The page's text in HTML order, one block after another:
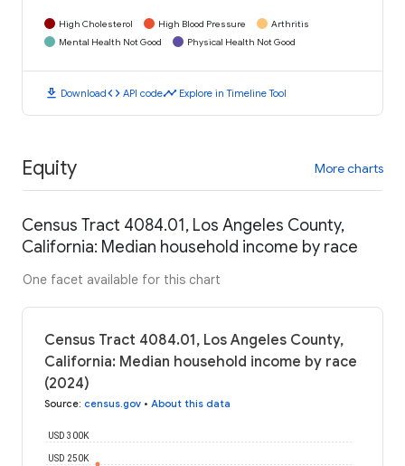
High Cholesterol High Blood Pressure
Arthritis
Mental Health Not Good
Physical Health Not Good
download Downloadcode API codetimeline Explore in Timeline Tool
Equity More charts
Census Tract 4084.01, Los Angeles County,
California: Median household income by race
One facet available for this chart
Census Tract 4084.01, Los Angeles County,
California: Median household income by race
(2024)
Source: census.gov • About this data
USD 250K
USD 300K